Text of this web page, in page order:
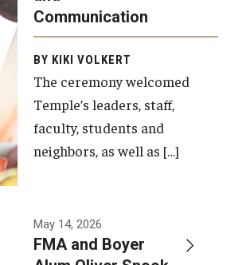
Communication
BY KIKI VOLKERT
The ceremony welcomed
Temple’s leaders, staff,
faculty, students and
neighbors, as well as […]
May 14, 2026
FMA and Boyer